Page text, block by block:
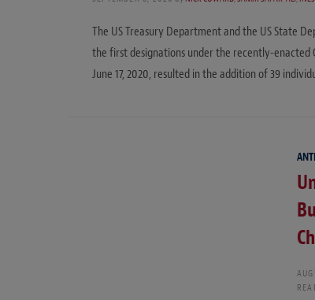
The US Treasury Department and the US State
the first designations under the recently-enacted
June 17, 2020, resulted in the addition of 39